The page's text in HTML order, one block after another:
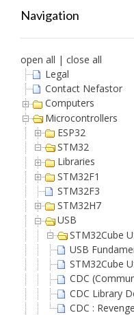
Navigation
open all | close all
Legal
Contact Nefastor
Computers
Microcontrollers
ESP32
STM32
Libraries
STM32F1
STM32F3
STM32H7
USB
STM32Cube
USB
STM32Cube
CDC
CDC Library
CDC :